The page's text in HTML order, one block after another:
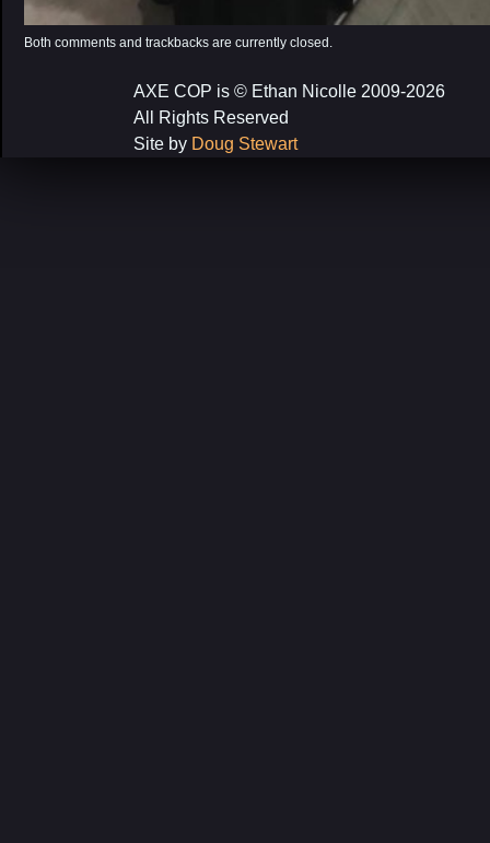
Both comments and trackbacks are currently closed.
AXE COP is © Ethan Nicolle 2009-2026
All Rights Reserved
Site by Doug Stewart